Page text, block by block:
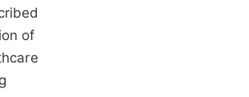
of